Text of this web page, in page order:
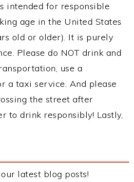
intended for responsible
age in the United States
old or older). It is purely
Please do NOT drink and
use a
a taxi service. And please
the street after
to drink responsibly! Lastly,
latest blog posts!